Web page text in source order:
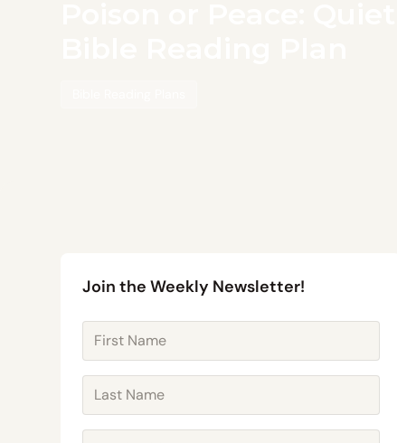
Join the Weekly Newsletter!